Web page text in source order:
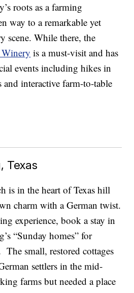
roots as a farming
way to a remarkable yet
scene. While there, the
is a must-visit and has
events including hikes in
and interactive farm-to-table
Texas
is in the heart of Texas hill
charm with a German twist.
experience, book a stay in
“Sunday homes” for
The small, restored cottages
settlers in the mid-
farms but needed a place